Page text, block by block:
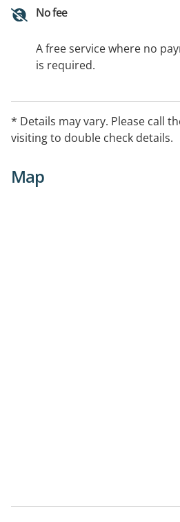
No fee
A free service where no
is required.
* Details may vary. Please call
visiting to double check details.
Map